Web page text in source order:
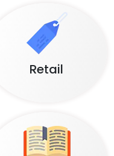
Retail